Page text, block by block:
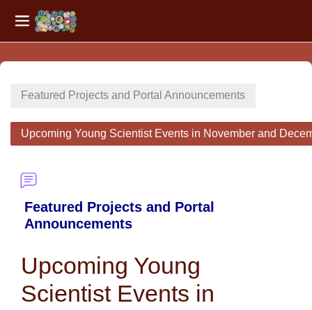
Side panel
Featured Projects and Portal Announcements
Upcoming Young Scientist Events in November and
Featured Projects and Portal
Announcements
Upcoming Young
Scientist Events in